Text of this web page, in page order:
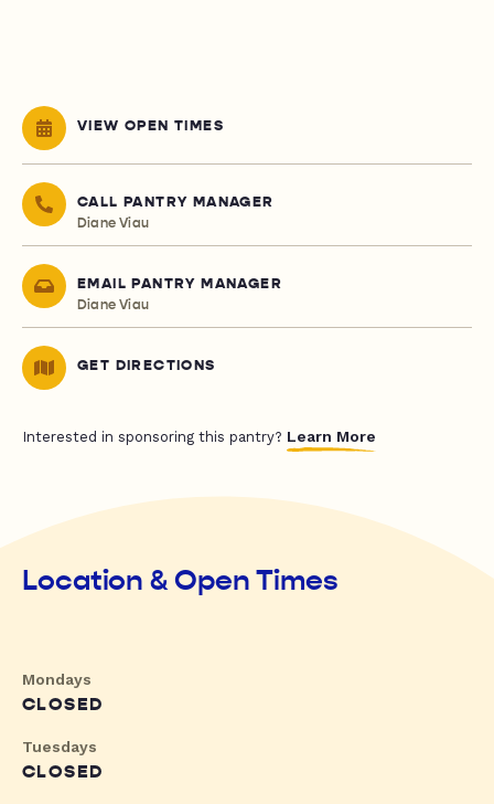
VIEW OPEN TIMES
CALL PANTRY MANAGER
Diane Viau
EMAIL PANTRY MANAGER
Diane Viau
GET DIRECTIONS
Interested in sponsoring this pantry? Learn More
Location & Open Times
Mondays
CLOSED
Tuesdays
CLOSED